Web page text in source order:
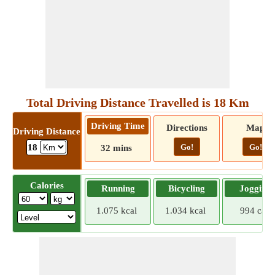
Total Driving Distance Travelled is 18 Km
Driving Distance
18
Driving Time
32 mins
Directions
Go!
Map
Go!
Calories Running
1.075 kcal
Bicycling
1.034 kcal
Jogging
994 cal